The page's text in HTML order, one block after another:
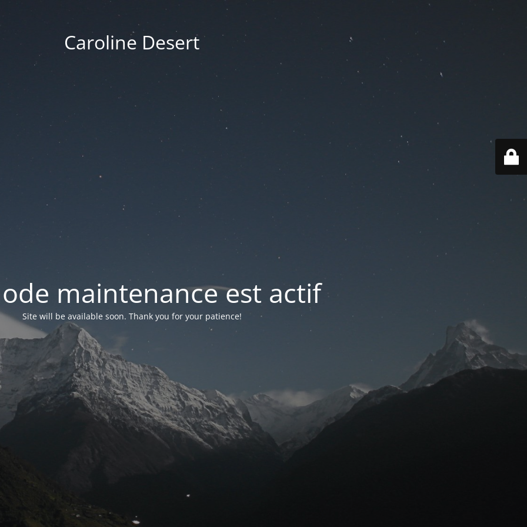
Caroline Desert
maintenance est actif
Site will be available soon. Thank you for your patience!